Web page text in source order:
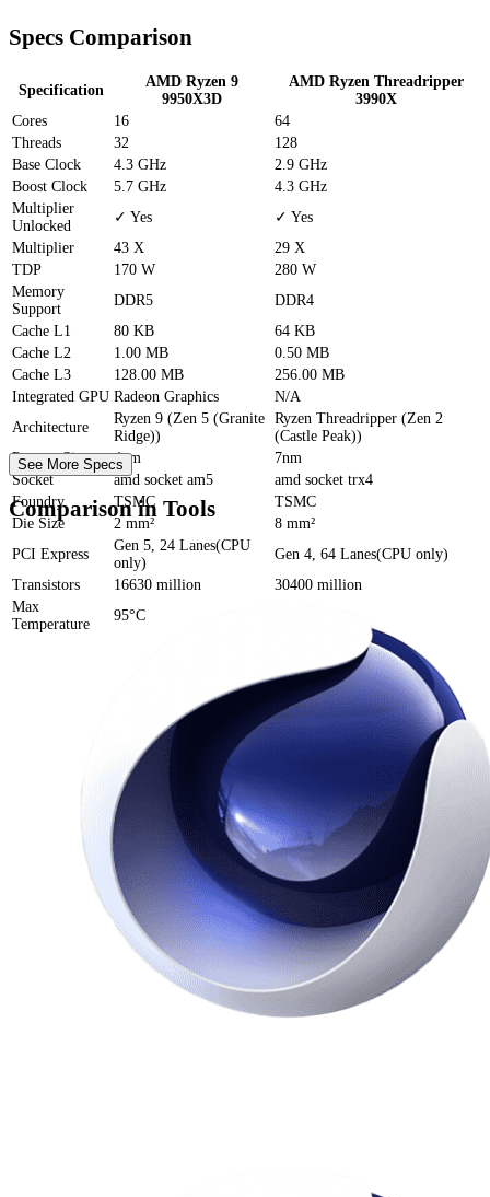
Specs Comparison
Specification
AMD Ryzen 9
9950X3D
AMD Ryzen Threadripper
3990X
Cores
16
64
Threads
32
128
Base Clock
4.3 GHz
2.9 GHz
Boost Clock
5.7 GHz
4.3 GHz
Multiplier
Unlocked
✓ Yes
✓ Yes
Multiplier
43 X
29 X
TDP
170 W
280 W
Memory
Support
DDR5
DDR4
Cache L1 80 KB
64 KB
Cache L2 1.00 MB
0.50 MB
Cache L3 128.00 MB
256.00 MB
Integrated GPU Radeon Graphics
N/A
Architecture
Ryzen 9 (Zen 5 (Granite
Ridge))
Ryzen Threadripper (Zen 2
(Castle Peak))
Process Size
4nm
7nm
Socket
amd socket am5
amd socket trx4
Foundry
TSMC
TSMC
Die Size
2 mm²
8 mm²
PCI Express
Gen 5, 24 Lanes(CPU
only)
Gen 4, 64 Lanes(CPU only)
Transistors
16630 million
30400 million
Max
Temperature
95°C
See More Specs
Comparison in Tools